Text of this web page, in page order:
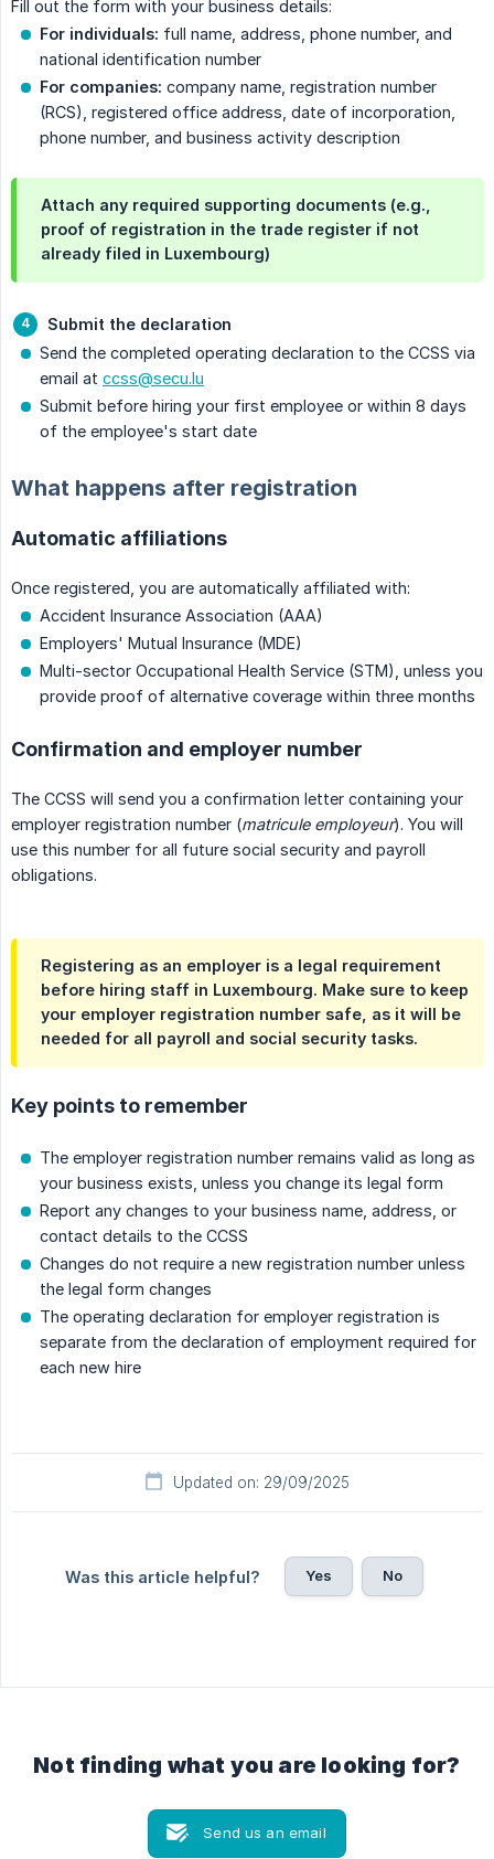
Fill out the form with your business details:
For individuals: full name, address, phone number, and
national identification number
For companies: company name, registration number
(RCS), registered office address, date of incorporation,
phone number, and business activity description
Attach any required supporting documents (e.g.,
proof of registration in the trade register if not
already filed in Luxembourg)
Submit the declaration
Send the completed operating declaration to the CCSS via
email at ccss@secu.lu
Submit before hiring your first employee or within 8 days
of the employee's start date
What happens after registration
Automatic affiliations
Once registered, you are automatically affiliated with:
Accident Insurance Association (AAA)
Employers' Mutual Insurance (MDE)
Multi-sector Occupational Health Service (STM), unless you
provide proof of alternative coverage within three months
Confirmation and employer number
The CCSS will send you a confirmation letter containing your
employer registration number (matricule employeur). You will
use this number for all future social security and payroll
obligations.
Registering as an employer is a legal requirement
before hiring staff in Luxembourg. Make sure to keep
your employer registration number safe, as it will be
needed for all payroll and social security tasks.
Key points to remember
The employer registration number remains valid as long as
your business exists, unless you change its legal form
Report any changes to your business name, address, or
contact details to the CCSS
Changes do not require a new registration number unless
the legal form changes
The operating declaration for employer registration is
separate from the declaration of employment required for
each new hire
Updated on: 29/09/2025
Was this article helpful? Yes No
Not finding what you are looking for?
Send us an email